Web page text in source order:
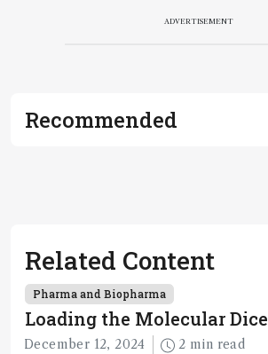
ADVERTISEMENT
Recommended
Related Content
Pharma and Biopharma
Loading the Molecular Dice
December 12, 2024 2 min read